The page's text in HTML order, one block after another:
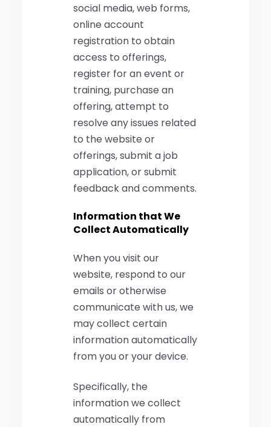
social media, web forms,
online account
registration to obtain
access to offerings,
register for an event or
training, purchase an
offering, attempt to
resolve any issues related
to the website or
offerings, submit a job
application, or submit
feedback and comments.
Information that We
Collect Automatically
When you visit our
website, respond to our
emails or otherwise
communicate with us, we
may collect certain
information automatically
from you or your device.
Specifically, the
information we collect
automatically from